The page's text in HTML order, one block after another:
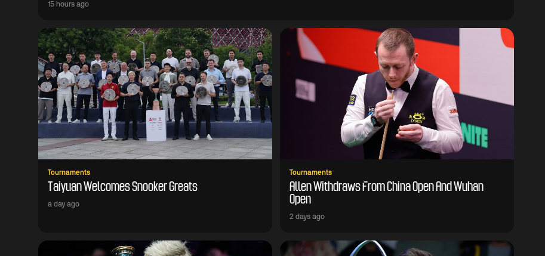
15 hours ago
Tournaments
Taiyuan Welcomes Snooker Greats
a day ago
Tournaments
Allen Withdraws From China Open And Wuhan
Open
2 days ago